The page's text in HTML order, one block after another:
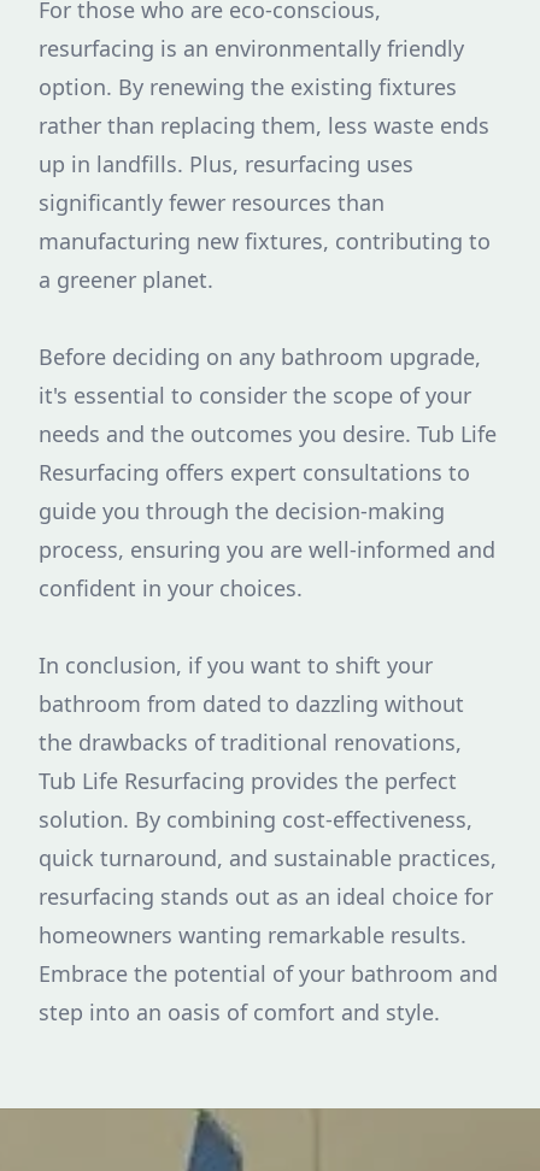
For those who are eco-conscious,
resurfacing is an environmentally friendly
option. By renewing the existing fixtures
rather than replacing them, less waste ends
up in landfills. Plus, resurfacing uses
significantly fewer resources than
manufacturing new fixtures, contributing to
a greener planet.
Before deciding on any bathroom upgrade,
it's essential to consider the scope of your
needs and the outcomes you desire. Tub Life
Resurfacing offers expert consultations to
guide you through the decision-making
process, ensuring you are well-informed and
confident in your choices.
In conclusion, if you want to shift your
bathroom from dated to dazzling without
the drawbacks of traditional renovations,
Tub Life Resurfacing provides the perfect
solution. By combining cost-effectiveness,
quick turnaround, and sustainable practices,
resurfacing stands out as an ideal choice for
homeowners wanting remarkable results.
Embrace the potential of your bathroom and
step into an oasis of comfort and style.